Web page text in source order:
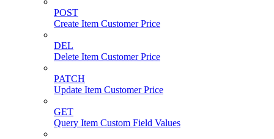
POST
Create Item Customer Price
DEL
Delete Item Customer Price
PATCH
Update Item Customer Price
GET
Query Item Custom Field Values